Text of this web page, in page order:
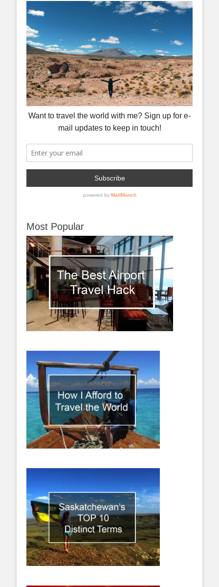
Most Popular